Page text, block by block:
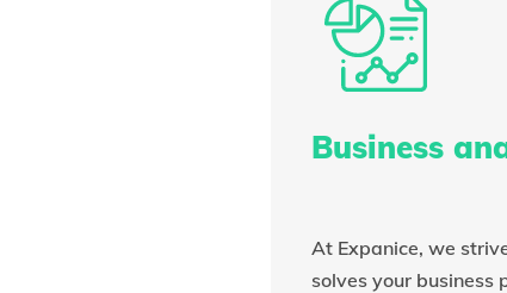
Business
At Expanice, we
solves your business